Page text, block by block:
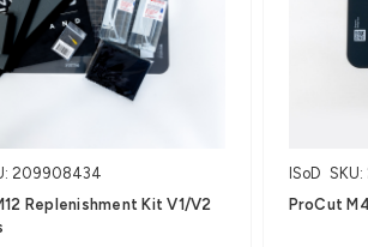
209908434
Replenishment Kit V1/V2
ISoD
ProCut